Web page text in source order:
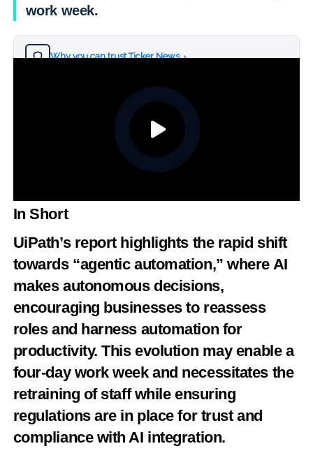
work week.
Why you can trust Ticker News›
In Short
UiPath’s report highlights the rapid shift
towards “agentic automation,” where AI
makes autonomous decisions,
encouraging businesses to reassess
roles and harness automation for
productivity. This evolution may enable a
four-day work week and necessitates the
retraining of staff while ensuring
regulations are in place for trust and
compliance with AI integration.